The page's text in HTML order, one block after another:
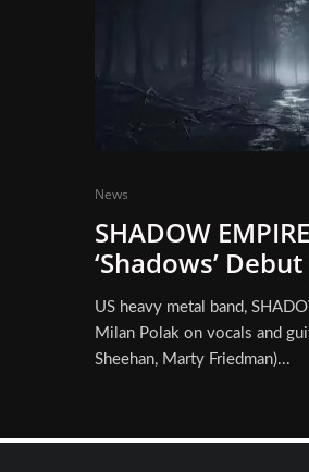
News
SHADOW
‘Shadows’
US heavy metal band,
Milan Polak on vocals and
Sheehan, Marty Friedman)...